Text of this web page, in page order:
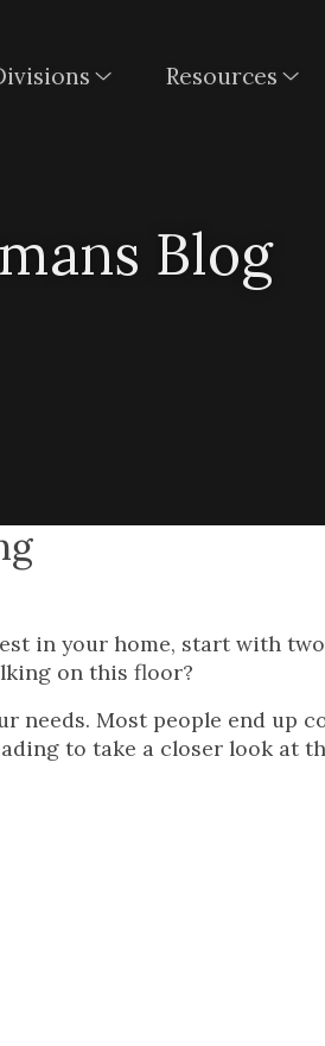
Resources
Blog
in your home, start with
on this floor?
needs. Most people end up
to take a closer look at